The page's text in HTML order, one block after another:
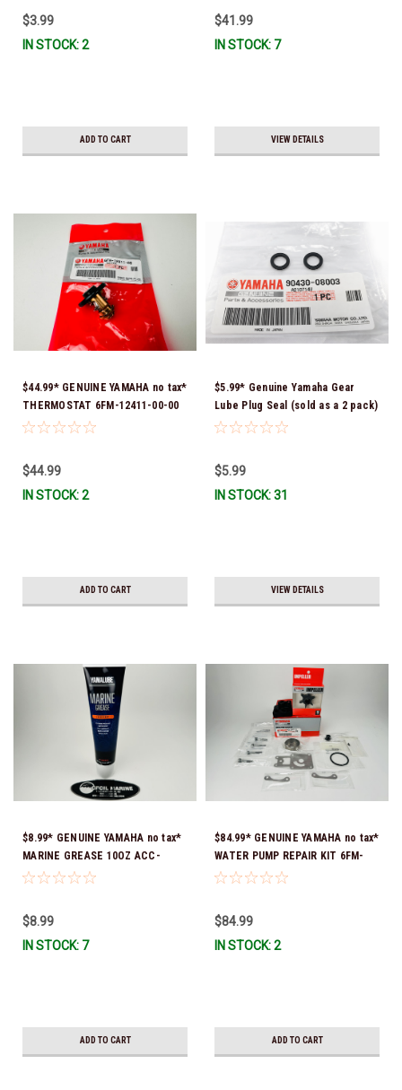
$3.99
IN STOCK: 2
ADD TO CART
$41.99
IN STOCK: 7
VIEW DETAILS
$44.99* GENUINE YAMAHA no tax*
THERMOSTAT 6FM-12411-00-00
*In Stock & Ready To Ship!
$44.99
IN STOCK: 2
ADD TO CART
$5.99* Genuine Yamaha Gear
Lube Plug Seal (sold as a 2 pack)
90430-08003-00 *In Stock &
$5.99
IN STOCK: 31
VIEW DETAILS
$8.99* GENUINE YAMAHA no tax*
MARINE GREASE 10OZ ACC-
GREAS-10-CT *In Stock & Ready
$8.99
IN STOCK: 7
ADD TO CART
$84.99* GENUINE YAMAHA no tax*
WATER PUMP REPAIR KIT 6FM-
W0078-02-00 (Yamaha's previous
$84.99
IN STOCK: 2
ADD TO CART